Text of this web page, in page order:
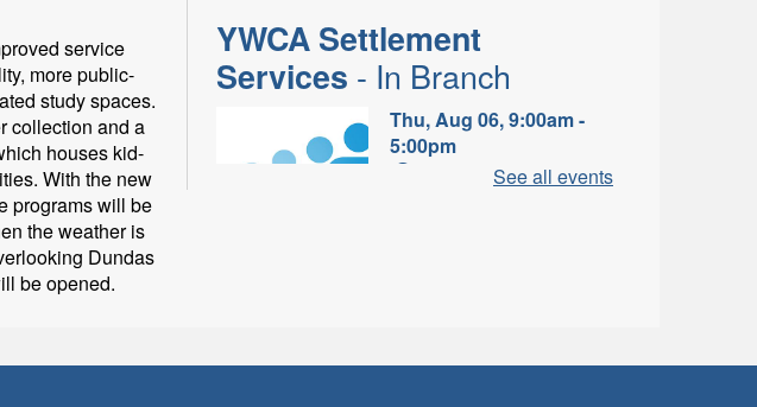
service
more public-
study spaces.
collection and a
houses kid-
With the new
programs will be
the weather is
Dundas
be opened.
YWCA Settlement
Services - In Branch
Thu, Aug 06, 9:00am -
5:00pm
Valley Park Branch -
See all events